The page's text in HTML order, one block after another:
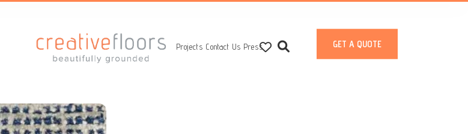
Projects Contact Us Press GET A QUOTE